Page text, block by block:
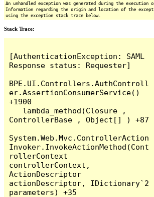
An unhandled exception was generated during the execution
Information regarding the origin and location of the
using the exception stack trace below.
Stack Trace:
[AuthenticationException: SAML
Response status: Requester]
BPE.UI.Controllers.AuthControll
er.AssertionConsumerService()
+1900
ControllerBase , Object[] ) +87
System.Web.Mvc.ControllerAction
Invoker.InvokeActionMethod(Cont
rollerContext
controllerContext,
ActionDescriptor
actionDescriptor, IDictionary`2
parameters) +35